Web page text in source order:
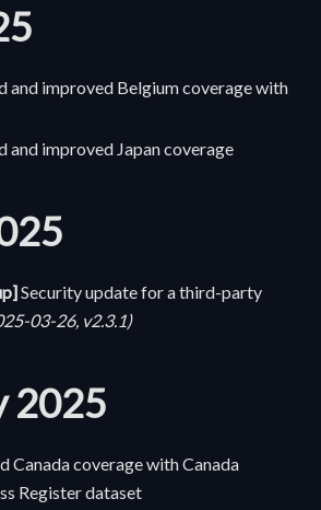
and improved Belgium coverage with
and improved Japan coverage
Security update for a third-party
03-26, v2.3.1)
2025
Canada coverage with Canada
Register dataset